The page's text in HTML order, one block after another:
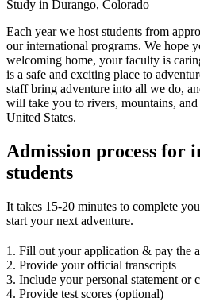
Study in Durango, Colorado
Each year we host students from
our international programs. We hope
welcoming home, your faculty is
is a safe and exciting place to
staff bring adventure into all we do,
will take you to rivers, mountains,
United States.
Admission process for
students
It takes 15-20 minutes to complete
start your next adventure.
1. Fill out your application & pay the
2. Provide your official transcripts
3. Include your personal statement or
4. Provide test scores (optional)